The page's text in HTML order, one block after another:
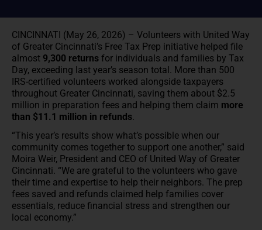
CINCINNATI (May 26, 2026) – Volunteers with United Way
of Greater Cincinnati’s Free Tax Prep initiative helped file
almost 9,300 returns for individuals and families by Tax
Day, exceeding last year’s season total. More than 500
IRS-certified volunteers worked alongside taxpayers
throughout Greater Cincinnati, saving them about $2.5
million in preparation fees and helping them claim more
than $11.1 million in refunds.
“This year’s results show what’s possible when our
community comes together to support one another,” said
Moira Weir, President and CEO of United Way of Greater
Cincinnati. “We are grateful to the volunteers who gave
their time and expertise to help their neighbors. The prep
fees saved and refunds claimed help families cover
essentials, reduce financial stress and strengthen our
local economy.”